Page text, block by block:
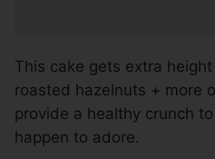
This cake gets extra
roasted hazelnuts + more
provide a healthy crunch
happen to adore.